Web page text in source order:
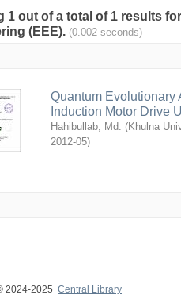
1 out of a total of 1 results
(EEE). (0.002 seconds)
Quantum Evolutionary
Induction Motor Drive
Hahibullab, Md. (Khulna
2012-05)
2024-2025 Central Library